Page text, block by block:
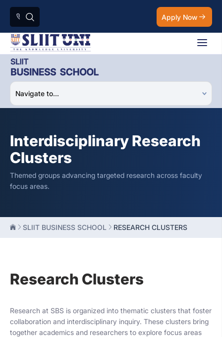
Apply Now
Interdisciplinary Research
Clusters
Themed groups advancing targeted research across faculty
focus areas.
SLIIT BUSINESS SCHOOL RESEARCH CLUSTERS
Research Clusters
Research at SBS is organized into thematic clusters that foster
collaboration and interdisciplinary inquiry. These clusters bring
together academics and researchers to explore focus areas